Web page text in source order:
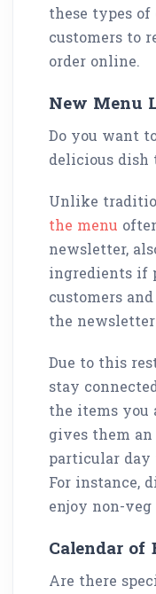
these types
customers to
order online.
New Menu
Do you want
delicious dish
Unlike
the menu
newsletter,
ingredients if
customers
the
Due to this
stay
the items you
gives them
particular day
For instance,
enjoy non-veg
Calendar of
Are there